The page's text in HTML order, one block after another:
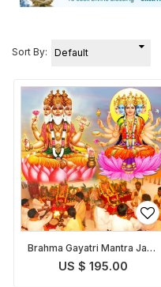
Sort By:
Brahma Gayatri Mantra Japa
and Puja
US $ 195.00